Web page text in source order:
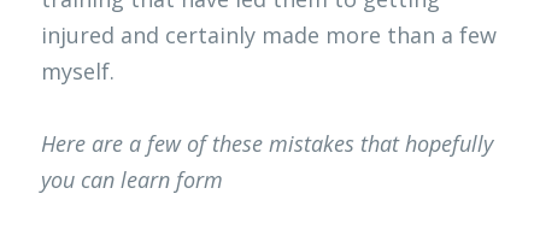
OT NDIS
Orthotics and Prosthetics
Physio Job
Blog
injured and certainly made more than a few
myself.
Here are a few of these mistakes that hopefully
you can learn form